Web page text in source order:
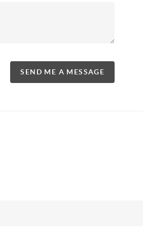
SEND ME A MESSAGE